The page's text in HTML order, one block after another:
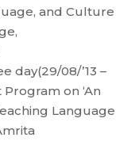
and Culture
day(29/08/’13 –
on ‘An
Language